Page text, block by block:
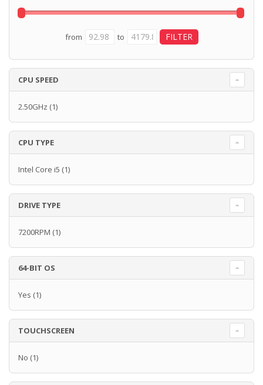
from to
CPU SPEED
2.50GHz (1)
CPU TYPE
Intel Core i5 (1)
DRIVE TYPE
7200RPM (1)
64-BIT OS
Yes (1)
TOUCHSCREEN
No (1)